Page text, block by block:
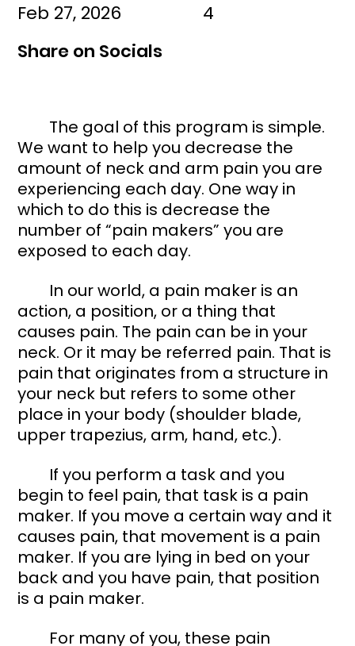
Share on Socials
Feb 27, 2026 4
We want to help you decrease the
amount of neck and arm pain you are
experiencing each day. One way in
which to do this is decrease the
number of “pain makers” you are
exposed to each day.
action, a position, or a thing that
causes pain. The pain can be in your
neck. Or it may be referred pain. That is
pain that originates from a structure in
your neck but refers to some other
place in your body (shoulder blade,
upper trapezius, arm, hand, etc.).
begin to feel pain, that task is a pain
maker. If you move a certain way and it
causes pain, that movement is a pain
maker. If you are lying in bed on your
back and you have pain, that position
is a pain maker.